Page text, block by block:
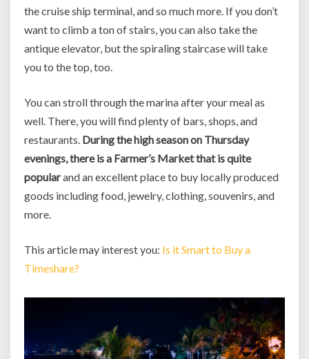
the cruise ship terminal, and so much more. If you don’t
want to climb a ton of stairs, you can also take the
antique elevator, but the spiraling staircase will take
you to the top, too.
You can stroll through the marina after your meal as
well. There, you will find plenty of bars, shops, and
restaurants. During the high season on Thursday
evenings, there is a Farmer’s Market that is quite
popularand an excellent place to buy locally produced
goods including food, jewelry, clothing, souvenirs, and
more.
This article may interest you: Is it Smart to Buy a
Timeshare?